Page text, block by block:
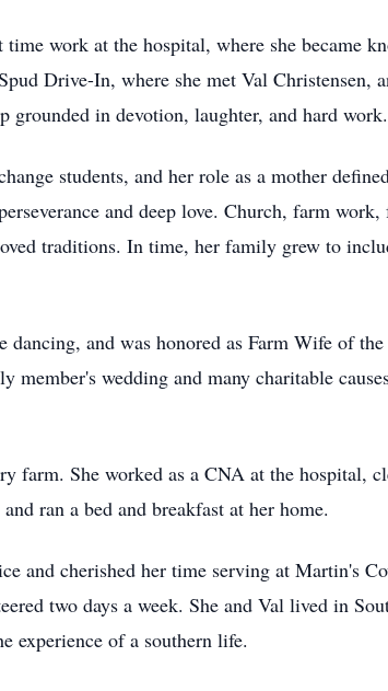
work at the hospital, where she became
Drive-In, where she met Val Christensen,
grounded in devotion, laughter, and hard work.
students, and her role as a mother
and deep love. Church, farm
traditions. In time, her family grew to
and was honored as Farm Wife of the
wedding and many charitable
farm. She worked as a CNA at the hospital,
ran a bed and breakfast at her home.
and cherished her time serving at Martin's
two days a week. She and Val lived in
experience of a southern life.